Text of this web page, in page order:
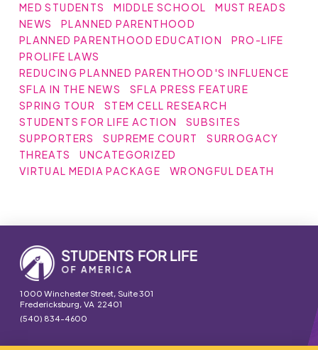
MED STUDENTS
MIDDLE SCHOOL
MUST READS
NEWS
PLANNED PARENTHOOD
PLANNED PARENTHOOD EDUCATION
PRO-LIFE
PROLIFE LAWS
REDUCING PLANNED PARENTHOOD'S INFLUENCE
SFLA IN THE NEWS
SFLA PRESS FEATURE
SPRING TOUR
STEM CELL RESEARCH
STUDENTS FOR LIFE ACTION
SUBSITES
SUPPORTERS
SUPREME COURT
SURROGACY
THREATS
UNCATEGORIZED
VIRTUAL MEDIA PACKAGE
WRONGFUL DEATH
1000 Winchester Street, Suite 301
Fredericksburg, VA 22401
(540) 834-4600